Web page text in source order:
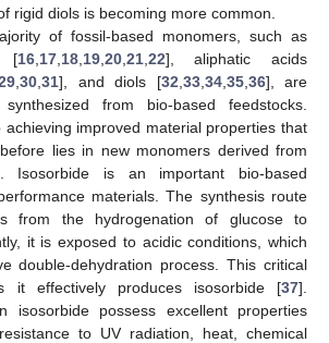
rigid diols is becoming more common.
of fossil-based monomers, such as
[16, 17, 18, 19, 20, 21, 22], aliphatic acids
30 31], and diols [32 33, 34, 35, 36], are
from bio-based feedstocks.
achieving improved material properties that
lies in new monomers derived from
Isosorbide is an important bio-based
materials. The synthesis route
from the hydrogenation of glucose to
it is exposed to acidic conditions, which
double-dehydration process. This critical
it effectively produces isosorbide [37].
isosorbide possess excellent properties
to UV radiation, heat, chemical